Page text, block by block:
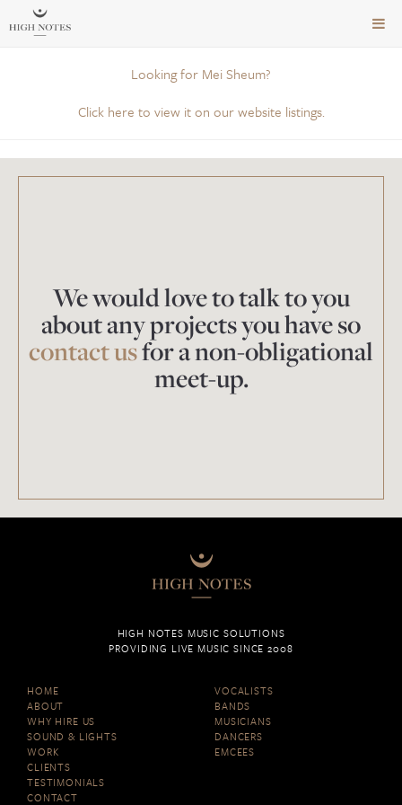
Looking for Mei Sheum?
Click here to view it on our website listings.
We would love to talk to you
about any projects you have so
contact usfor a non-obligational
meet-up.
HIGH NOTES MUSIC SOLUTIONS
PROVIDING LIVE MUSIC SINCE 2008
HOME
ABOUT
WHY HIRE US
SOUND & LIGHTS
WORK
CLIENTS
TESTIMONIALS
CONTACT
VOCALISTS
BANDS
MUSICIANS
DANCERS
EMCEES